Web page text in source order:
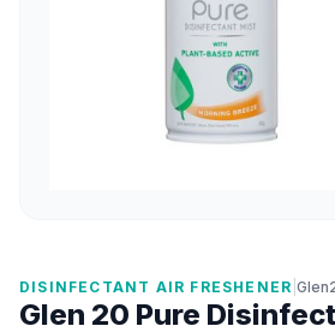
DISINFECTANT AIR FRESHENER |
Glen 20 Pure